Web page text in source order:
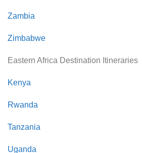
Zambia
Zimbabwe
Eastern Africa Destination Itineraries
Kenya
Rwanda
Tanzania
Uganda